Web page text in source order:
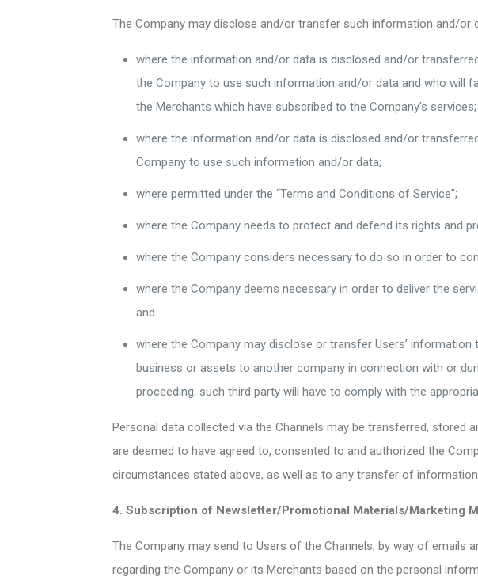
The Company may disclose and/or transfer such information and/
where the information and/or data is disclosed and/or
the Company to use such information and/or data and who will
the Merchants which have subscribed to the Company’s services;
where the information and/or data is disclosed and/or
Company to use such information and/or data;
where permitted under the “Terms and Conditions of Service”;
where the Company needs to protect and defend its rights and
where the Company considers necessary to do so in order to
where the Company deems necessary in order to deliver the
and
where the Company may disclose or transfer Users’
business or assets to another company in connection with or
proceeding; such third party will have to comply with the
Personal data collected via the Channels may be transferred, stored
are deemed to have agreed to, consented to and authorized the
circumstances stated above, as well as to any transfer of
4. Subscription of Newsletter/Promotional Materials/Marketing
The Company may send to Users of the Channels, by way of
regarding the Company or its Merchants based on the personal